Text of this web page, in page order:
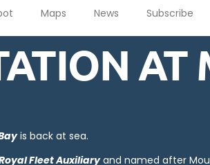
Maps News Subscribe
AT
is back at sea.
Fleet Auxiliaryand named after